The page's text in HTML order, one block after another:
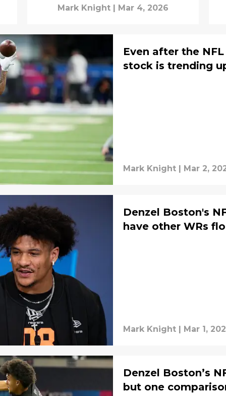
offensive strategy
Mark Knight | Mar 4, 2026
Even after the
stock is trending
Mark Knight | Mar 2,
Denzel Boston's
have other WRs
Mark Knight | Mar 1,
Denzel Boston’s
but one